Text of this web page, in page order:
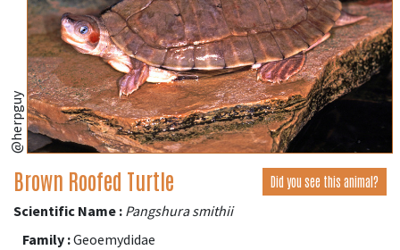
@herpguy
Brown Roofed Turtle Did you see this animal?
Scientific Name : Pangshura smithii
Family :Geoemydidae